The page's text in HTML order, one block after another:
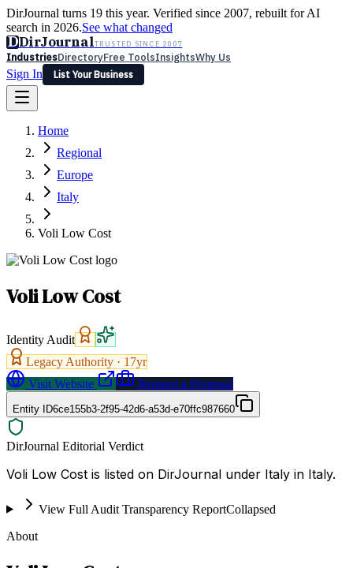
DirJournal turns 19 this year. Verified since 2007, rebuilt for AI
search in 2026.See what changed
DDirJournalTRUSTED SINCE 2007
IndustriesDirectoryFree ToolsInsightsWhy Us
Sign In
List Your Business
Latest Expert Reviews
Sign In
List Your Business
Home
Regional
Europe
Italy
Voli Low Cost
Voli Low Cost
Identity Audit
Legacy Authority · 17yr
Visit Website
Request a Proposal
Entity ID6ce155b3-2f95-42d6-a53d-e70ffc987660
DirJournal Editorial Verdict
Voli Low Cost is listed on DirJournal under Italy in Italy.
View Full Audit Transparency ReportCollapsed
About